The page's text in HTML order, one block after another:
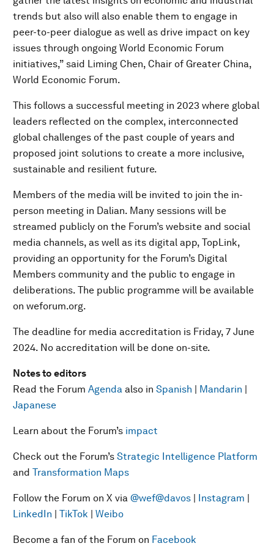
trends but also will also enable them to engage in
peer-to-peer dialogue as well as drive impact on key
issues through ongoing World Economic Forum
initiatives,” said Liming Chen, Chair of Greater China,
World Economic Forum.
This follows a successful meeting in 2023 where global
leaders reflected on the complex, interconnected
global challenges of the past couple of years and
proposed joint solutions to create a more inclusive,
sustainable and resilient future.
Members of the media will be invited to join the in-
person meeting in Dalian. Many sessions will be
streamed publicly on the Forum’s website and social
media channels, as well as its digital app, TopLink,
providing an opportunity for the Forum’s Digital
Members community and the public to engage in
deliberations. The public programme will be available
on weforum.org.
The deadline for media accreditation is Friday, 7 June
2024. No accreditation will be done on-site.
Notes to editors
Read the Forum Agenda also in Spanish | Mandarin |
Japanese
Learn about the Forum’s impact
Check out the Forum’s Strategic Intelligence Platform
and Transformation Maps
Follow the Forum on X via @wef@davos | Instagram |
LinkedIn | TikTok | Weibo
Become a fan of the Forum on Facebook